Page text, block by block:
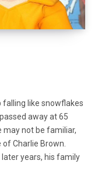
falling like snowflakes
away at 65
may not be familiar,
of Charlie Brown.
years, his family